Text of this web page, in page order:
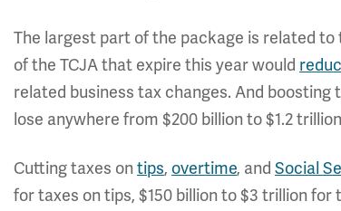
The largest part of the package is related
of the TCJA that expire this year would
related business tax changes. And boosting
lose anywhere from $200 billion to $1.2
Cutting taxes ontips, overtime, and Social
for taxes on tips, $150 billion to $3 trillion